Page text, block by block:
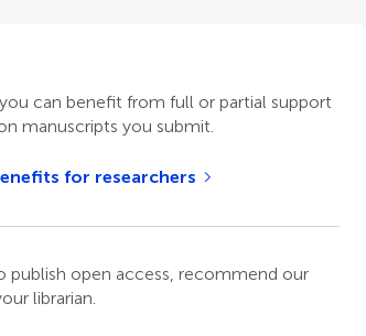
can benefit from full or partial support
manuscripts you submit.
for researchers
open access, recommend our
librarian.